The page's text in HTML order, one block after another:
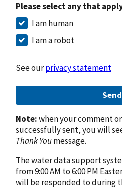
Please select any that
I am human
I am a robot
See ourprivacy statement
Send
Note:when your comment
successfully sent, you will
Thank Youmessage.
The water data support
from 9:00 AM to 6:00 PM
will be responded to during